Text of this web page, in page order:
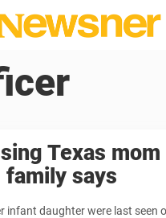
Texas
family says
infant daughter were last seen